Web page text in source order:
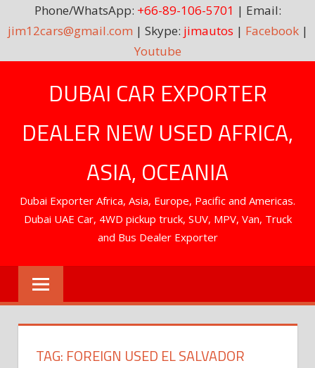
Phone/WhatsApp: +66-89-106-5701 | Email:
jim12cars@gmail.com | Skype: jimautos | Facebook|
Youtube
DUBAI CAR EXPORTER
DEALER NEW USED AFRICA,
ASIA, OCEANIA
Dubai Exporter Africa, Asia, Europe, Pacific and Americas.
Dubai UAE Car, 4WD pickup truck, SUV, MPV, Van, Truck
and Bus Dealer Exporter
TAG: FOREIGN USED EL SALVADOR